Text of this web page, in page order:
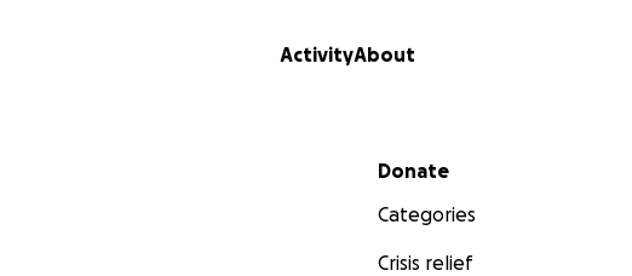
ActivityAbout
Secondary menu
Donate
Categories
Crisis relief